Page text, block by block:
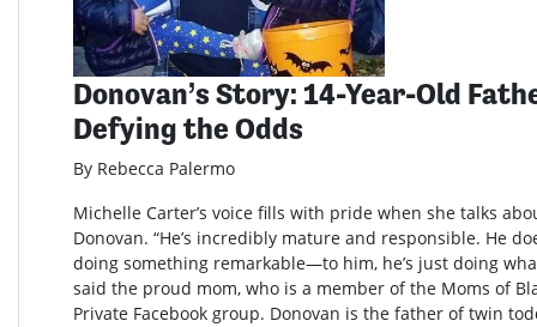
Donovan’s Story: 14-Year-Old
Defying the Odds
By Rebecca Palermo
Michelle Carter’s voice fills with pride when she talks
Donovan. “He’s incredibly mature and responsible. He
doing something remarkable—to him, he’s just doing
said the proud mom, who is a member of the Moms of
Private Facebook group. Donovan is the father of twin